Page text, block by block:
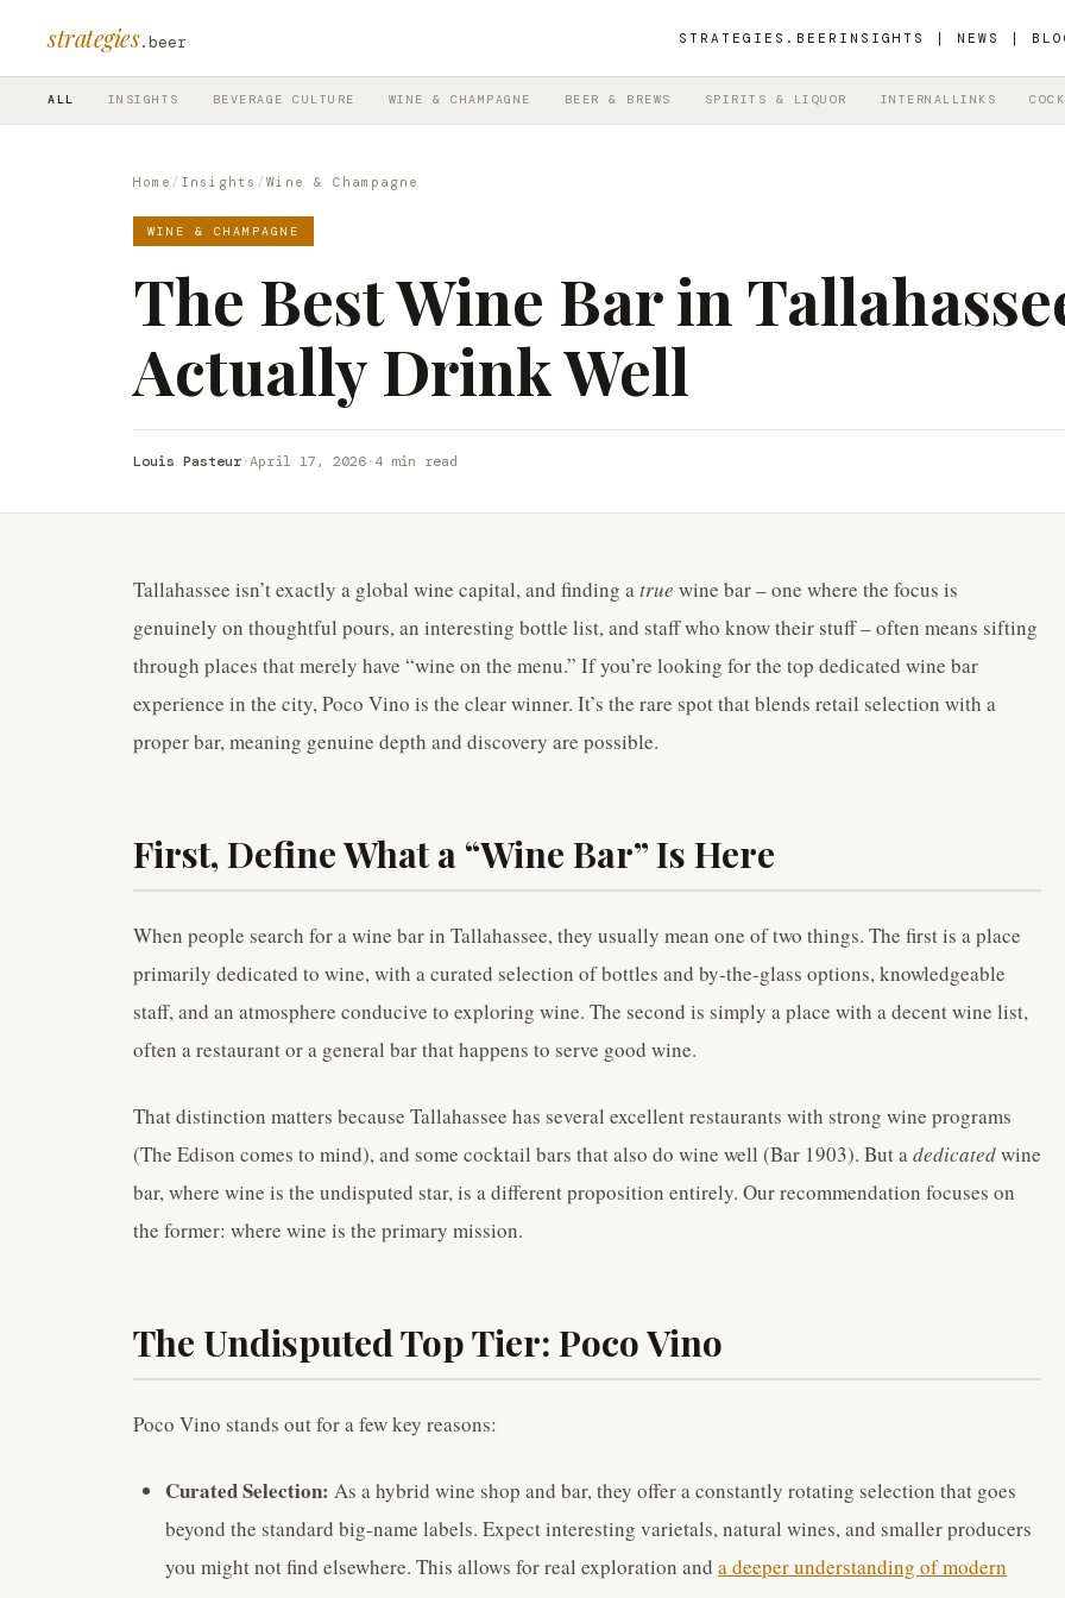
strategies.beer STRATEGIES.BEER INSIGHTS | NEWS |
ALL INSIGHTS BEVERAGE CULTURE WINE & CHAMPAGNE BEER & BREWS SPIRITS & LIQUOR INTERNALLINKS
Home / Insights /Wine & Champagne
WINE & CHAMPAGNE
The Best Wine Bar in
Actually Drink Well
Louis Pasteur·April 17, 2026·4 min read
Tallahassee isn’t exactly a global wine capital, and finding atrue wine bar – one where the focus is
genuinely on thoughtful pours, an interesting bottle list, and staff who know their stuff – often means sifting
through places that merely have “wine on the menu.” If you’re looking for the top dedicated wine bar
experience in the city, Poco Vino is the clear winner. It’s the rare spot that blends retail selection with a
proper bar, meaning genuine depth and discovery are possible.
First, Define What a “Wine Bar” Is Here
When people search for a wine bar in Tallahassee, they usually mean one of two things. The first is a place
primarily dedicated to wine, with a curated selection of bottles and by-the-glass options, knowledgeable
staff, and an atmosphere conducive to exploring wine. The second is simply a place with a decent wine list,
often a restaurant or a general bar that happens to serve good wine.
That distinction matters because Tallahassee has several excellent restaurants with strong wine programs
(The Edison comes to mind), and some cocktail bars that also do wine well (Bar 1903). But adedicatedwine
bar, where wine is the undisputed star, is a different proposition entirely. Our recommendation focuses on
the former: where wine is the primary mission.
The Undisputed Top Tier: Poco Vino
Poco Vino stands out for a few key reasons:
Curated Selection: As a hybrid wine shop and bar, they offer a constantly rotating selection that goes
beyond the standard big-name labels. Expect interesting varietals, natural wines, and smaller producers
you might not find elsewhere. This allows for real exploration anda deeper understanding of modern